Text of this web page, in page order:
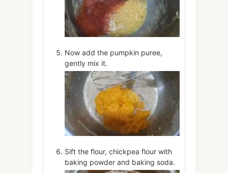
Now add the pumpkin puree,
gently mix it.
Sift the flour, chickpea flour with
baking powder and baking soda.